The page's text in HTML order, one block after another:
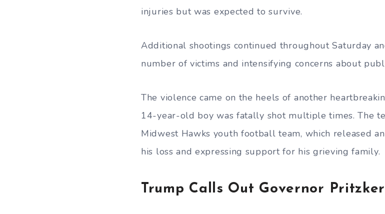
injuries but was expected to survive.
Additional shootings continued throughout Saturday
number of victims and intensifying concerns about
The violence came on the heels of another
14-year-old boy was fatally shot multiple times. The
Midwest Hawks youth football team, which released
his loss and expressing support for his grieving family.
Trump Calls Out Governor Pritzker